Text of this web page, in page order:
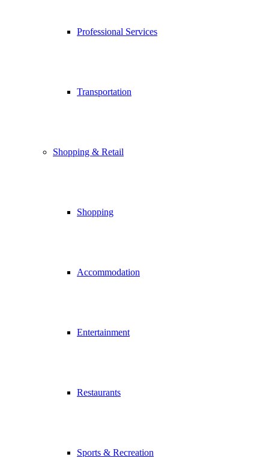
Professional Services
Transportation
Shopping & Retail
Shopping
Accommodation
Entertainment
Restaurants
Sports & Recreation